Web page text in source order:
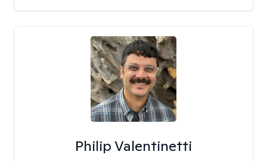
Philip Valentinetti